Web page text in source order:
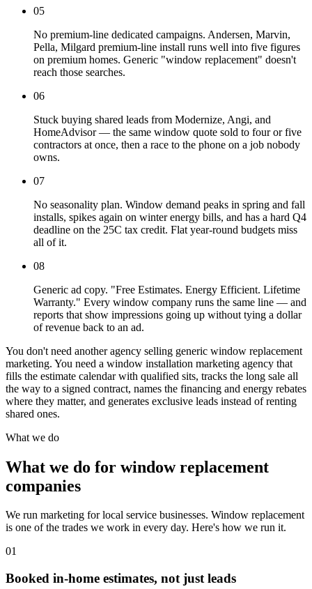
05
No premium-line dedicated campaigns. Andersen, Marvin,
Pella, Milgard premium-line install runs well into five figures
on premium homes. Generic "window replacement" doesn't
reach those searches.
06
Stuck buying shared leads from Modernize, Angi, and
HomeAdvisor — the same window quote sold to four or five
contractors at once, then a race to the phone on a job nobody
owns.
07
No seasonality plan. Window demand peaks in spring and fall
installs, spikes again on winter energy bills, and has a hard Q4
deadline on the 25C tax credit. Flat year-round budgets miss
all of it.
08
Generic ad copy. "Free Estimates. Energy Efficient. Lifetime
Warranty." Every window company runs the same line — and
reports that show impressions going up without tying a dollar
of revenue back to an ad.
You don't need another agency selling generic window replacement
marketing. You need a window installation marketing agency that
fills the estimate calendar with qualified sits, tracks the long sale all
the way to a signed contract, names the financing and energy rebates
where they matter, and generates exclusive leads instead of renting
shared ones.
What we do
What we do for window replacement
companies
We run marketing for local service businesses. Window replacement
is one of the trades we work in every day. Here's how we run it.
01
Booked in-home estimates, not just leads